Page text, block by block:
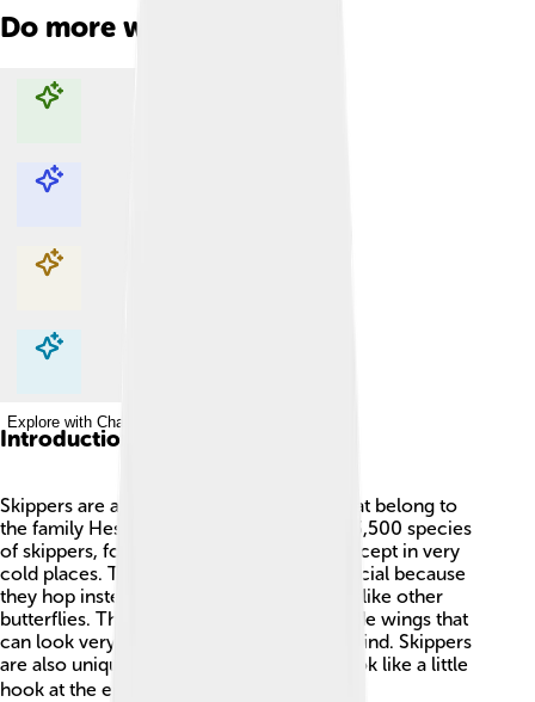
Do more with AI
Explore with ChatDino
Explore with ChatDino
Explore with ChatDino
Explore with ChatDino
Introduction
Skippers are a cool group of butterflies that belong to
the family Hesperiidae! 🦋There are over 3,500 species
of skippers, found all around the world, except in very
cold places. These little butterflies are special because
they hop instead of gliding through the air like other
butterflies. They are usually small, with wide wings that
can look very different depending on the kind. Skippers
are also unique because their antennae look like a little
hook at the end! 🌍